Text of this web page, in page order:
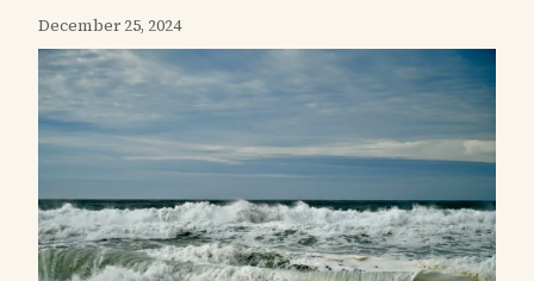
December 25, 2024